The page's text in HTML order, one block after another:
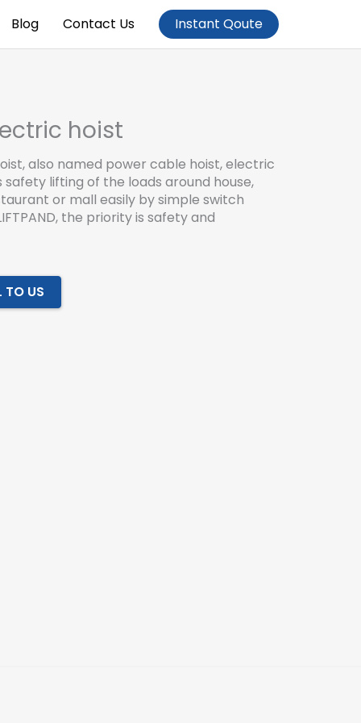
Blog Contact Us Instant Qoute
hoist
also named power cable hoist, electric
lifting of the loads around house,
or mall easily by simple switch
the priority is safety and
TO US